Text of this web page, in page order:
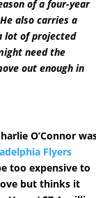
of a four-year
also carries a
lot of projected
need the
out enough in
O’Connor
Flyers
too expensive to
but thinks it